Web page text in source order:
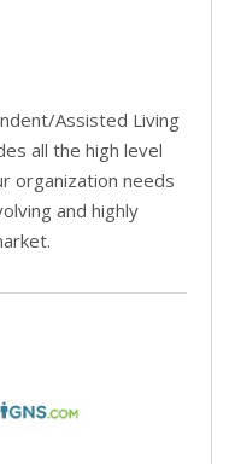
Assisted Living
all the high level
organization needs
and highly